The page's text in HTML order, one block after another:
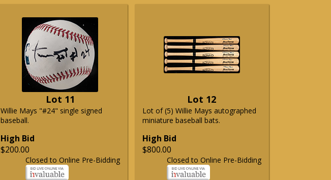
Lot 11
Willie Mays "#24" single signed
baseball.
High Bid
$200.00
Closed to Online Pre-Bidding
Lot 12
Lot of (5) Willie Mays autographed
miniature baseball bats.
High Bid
$800.00
Closed to Online Pre-Bidding